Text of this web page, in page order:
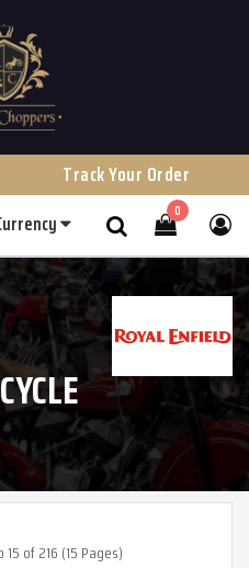
Track Your Order
0
15 of 216 (15 Pages)